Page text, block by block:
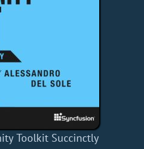
Toolkit Succinctly